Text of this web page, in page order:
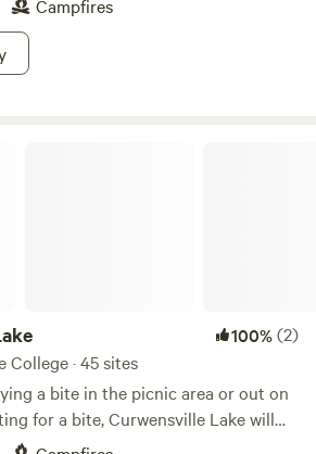
Campfires
100%(2)
College · 45 sites
a bite in the picnic area or out on
for a bite, Curwensville Lake will
spectacular, far-reaching views of